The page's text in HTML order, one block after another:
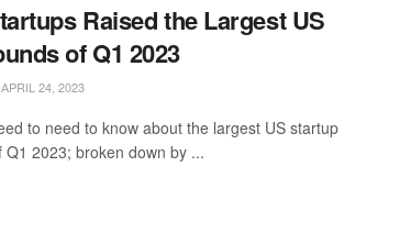
Raised the Largest US
of Q1 2023
24, 2023
to need to know about the largest US startup
2023; broken down by ...